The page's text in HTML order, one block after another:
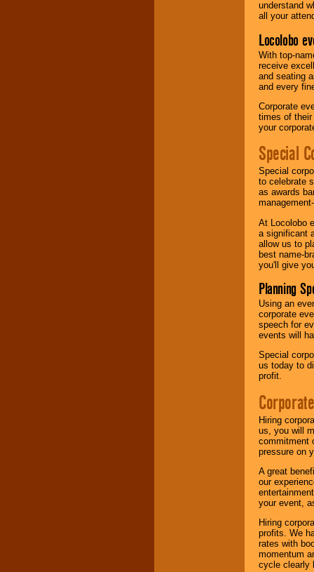
understand
all your
Locolobo
With top-
receive
and seating
and every
Corporate
times of
your
Special
Special
to celebrate
as awards
At Locolobo
a significant
allow us to
best name-
you'll give
Planning
Using an
corporate
speech for
events will
Special
us today to
profit.
Hiring
us, you will
commitment
pressure on
A great
our
your event,
Hiring
profits. We
rates with
momentum
cycle clearly